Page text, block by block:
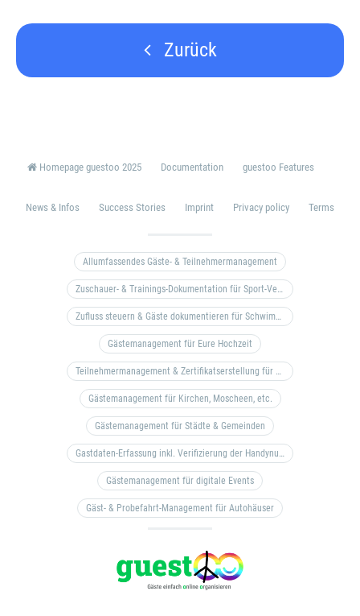
Zurück
Homepage guestoo 2025 Documentation guestoo Features
News & Infos Success Stories Imprint Privacy policy Terms
Allumfassendes Gäste- & Teilnehmermanagement
Zuschauer- & Trainings-Dokumentation für Sport-Vereine
Zufluss steuern & Gäste dokumentieren für Schwimm- & Freibäder
Gästemanagement für Eure Hochzeit
Teilnehmermanagement & Zertifikatserstellung für Bildungseinrichtungen, Coaches, etc.
Gästemanagement für Kirchen, Moscheen, etc.
Gästemanagement für Städte & Gemeinden
Gastdaten-Erfassung inkl. Verifizierung der Handynummer & Zuflussteuerung
Gästemanagement für digitale Events
Gäst- & Probefahrt-Management für Autohäuser